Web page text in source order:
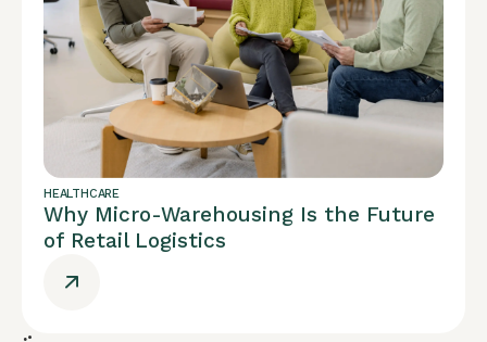
HEALTHCARE
Why Micro-Warehousing Is the Future
of Retail Logistics